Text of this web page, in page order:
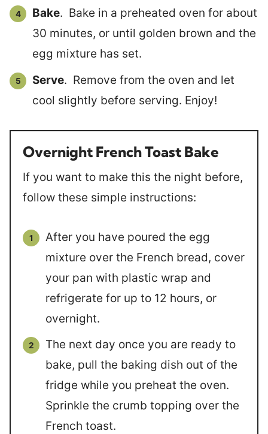
Bake. Bake in a preheated oven for about
30 minutes, or until golden brown and the
egg mixture has set.
Serve. Remove from the oven and let
cool slightly before serving. Enjoy!
Overnight French Toast Bake
If you want to make this the night before,
follow these simple instructions:
After you have poured the egg
mixture over the French bread, cover
your pan with plastic wrap and
refrigerate for up to 12 hours, or
overnight.
The next day once you are ready to
bake, pull the baking dish out of the
fridge while you preheat the oven.
Sprinkle the crumb topping over the
French toast.